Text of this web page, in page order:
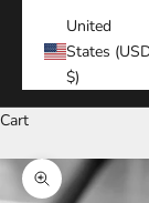
United
States
$)
Cart
Zoom picture